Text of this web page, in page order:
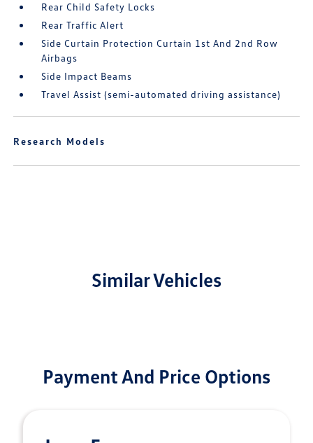
Rear Child Safety Locks
Rear Traffic Alert
Side Curtain Protection Curtain 1st And 2nd Row
Airbags
Side Impact Beams
Travel Assist (semi-automated driving assistance)
Research Models
Similar Vehicles
Payment And Price Options